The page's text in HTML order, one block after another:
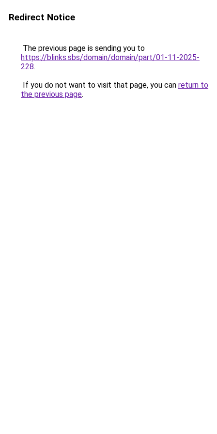
Redirect Notice
The previous page is sending you to
https://blinks.sbs/domain/domain/part/01-11-2025-
228.
If you do not want to visit that page, you can return to
the previous page.